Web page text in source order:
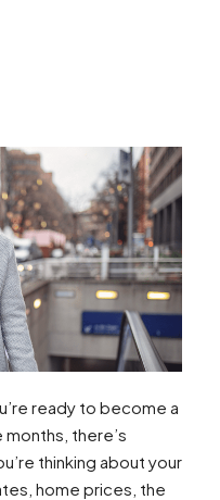
ready to become a
there’s
thinking about your
home prices, the